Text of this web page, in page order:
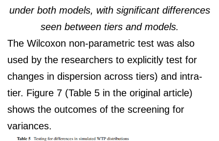
under both models, with significant differences
seen between tiers and models.
The Wilcoxon non-parametric test was also
used by the researchers to explicitly test for
changes in dispersion across tiers) and intra-
tier. Figure 7 (Table 5 in the original article)
shows the outcomes of the screening for
variances.